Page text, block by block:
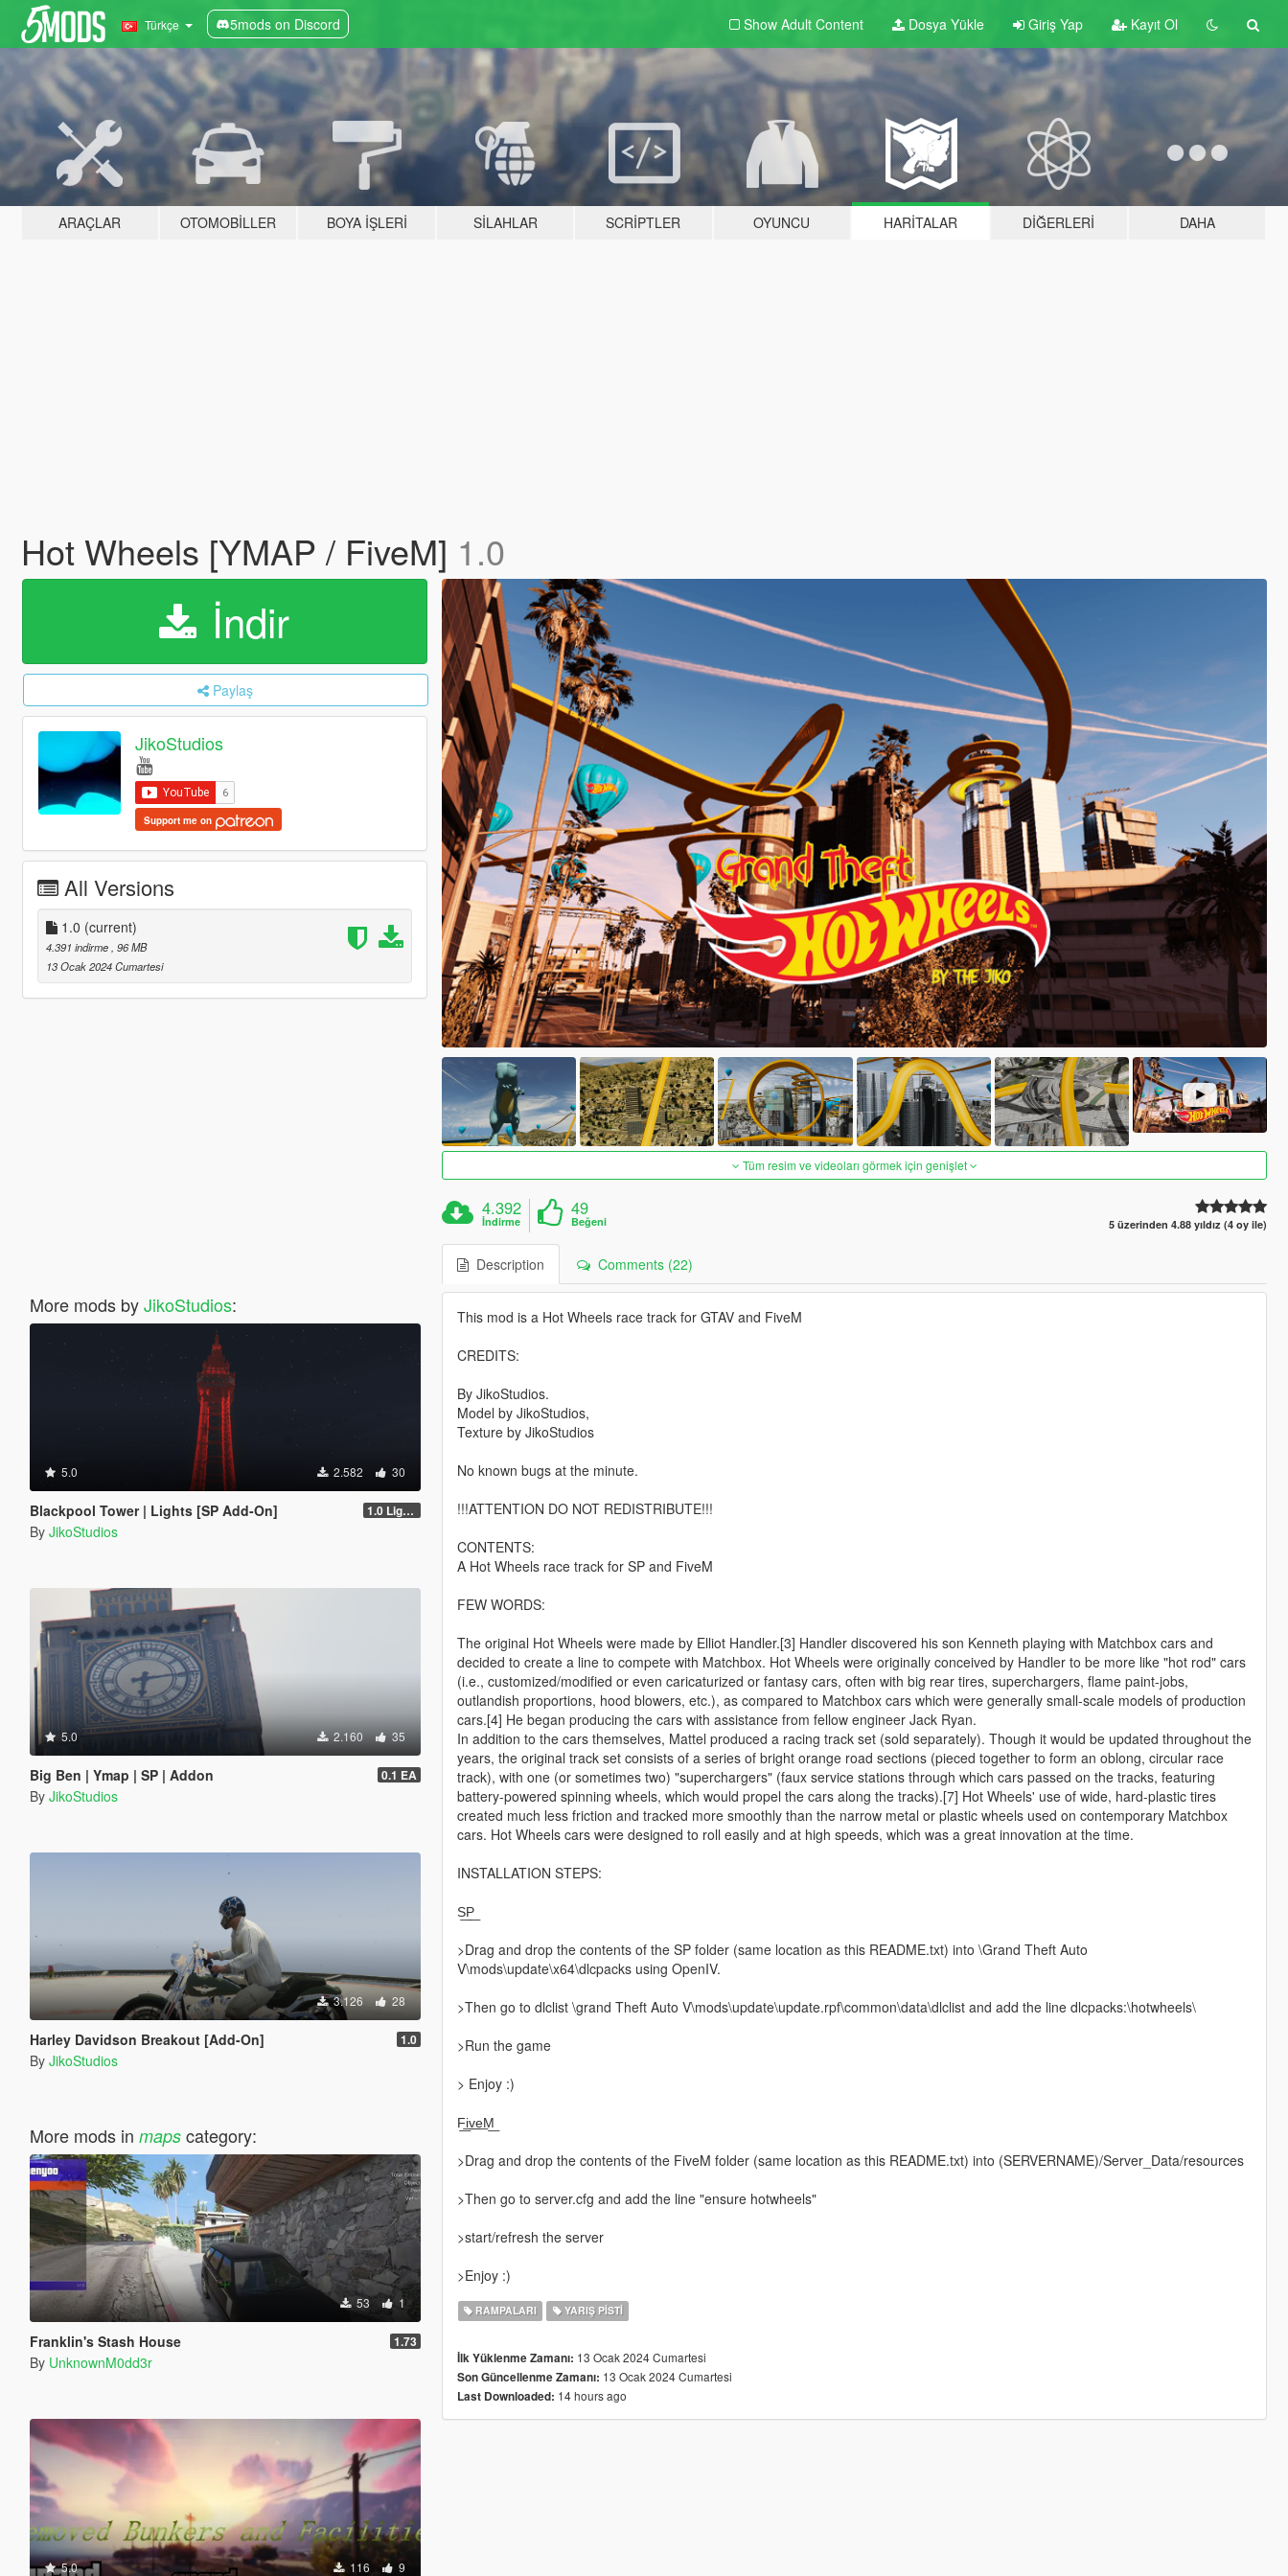
Türkçe 5mods on Discord Show Adult Content Dosya Yükle Giriş Yap Kayıt Ol
ARAÇLAR OTOMOBILLER BOYA İŞLERI SILAHLAR SCRIPTLER OYUNCU HARITALAR DIĞERLERI DAHA
Hot Wheels [YMAP / FiveM] 1.0
İndir
Paylaş
JikoStudios
Support me on
All Versions
1.0 (current)
4.391 indirme, 96 MB
13 Ocak 2024 Cumartesi
More mods byJikoStudios:
5.0 2.582 30
Blackpool Tower | Lights [SP Add-On] 1.0 Lights
By JikoStudios
5.0 2.160 35
Big Ben | Ymap | SP | Addon 0.1 EA
By JikoStudios
3.126 28
Harley Davidson Breakout [Add-On] 1.0
By JikoStudios
More mods in mapscategory:
53 1
Franklin's Stash House 1.73
By UnknownM0dd3r
5.0 116 9
Tüm resim ve videoları görmek için genişlet
4.392
İndirme
49
Beğeni 5 üzerinden 4.88 yıldız (4 oy ile)
Description Comments (22)
This mod is a Hot Wheels race track for GTAV and FiveM
CREDITS:
By JikoStudios.
Model by JikoStudios,
Texture by JikoStudios
No known bugs at the minute.
!!!ATTENTION DO NOT REDISTRIBUTE!!!
CONTENTS:
A Hot Wheels race track for SP and FiveM
FEW WORDS:
The original Hot Wheels were made by Elliot Handler.[3] Handler discovered his son Kenneth playing with Matchbox cars and
decided to create a line to compete with Matchbox. Hot Wheels were originally conceived by Handler to be more like "hot rod" cars
(i.e., customized/modified or even caricaturized or fantasy cars, often with big rear tires, superchargers, flame paint-jobs,
outlandish proportions, hood blowers, etc.), as compared to Matchbox cars which were generally small-scale models of production
cars.[4] He began producing the cars with assistance from fellow engineer Jack Ryan.
In addition to the cars themselves, Mattel produced a racing track set (sold separately). Though it would be updated throughout the
years, the original track set consists of a series of bright orange road sections (pieced together to form an oblong, circular race
track), with one (or sometimes two) "superchargers" (faux service stations through which cars passed on the tracks, featuring
battery-powered spinning wheels, which would propel the cars along the tracks).[7] Hot Wheels' use of wide, hard-plastic tires
created much less friction and tracked more smoothly than the narrow metal or plastic wheels used on contemporary Matchbox
cars. Hot Wheels cars were designed to roll easily and at high speeds, which was a great innovation at the time.
INSTALLATION STEPS:
S͟P͟
>Drag and drop the contents of the SP folder (same location as this README.txt) into \Grand Theft Auto
V\mods\update\x64\dlcpacks using OpenIV.
>Then go to dlclist \grand Theft Auto V\mods\update\update.rpf\common\data\dlclist and add the line dlcpacks:\hotwheels\
>Run the game
> Enjoy :)
F͟i͟v͟e͟M͟
>Drag and drop the contents of the FiveM folder (same location as this README.txt) into (SERVERNAME)/Server_Data/resources
>Then go to server.cfg and add the line "ensure hotwheels"
>start/refresh the server
>Enjoy :)
RAMPALARI YARIŞ PISTI
İlk Yüklenme Zamanı: 13 Ocak 2024 Cumartesi
Son Güncellenme Zamanı: 13 Ocak 2024 Cumartesi
Last Downloaded: 14 hours ago